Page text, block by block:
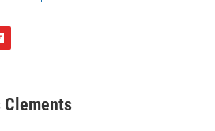
Clements